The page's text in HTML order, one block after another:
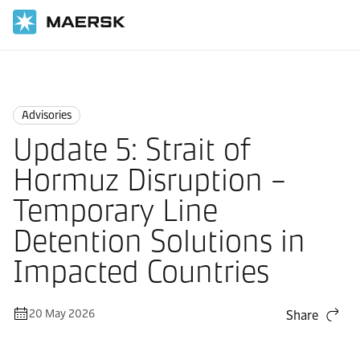
Advisories
Update 5: Strait of
Hormuz Disruption –
Temporary Line
Detention Solutions in
Impacted Countries
20 May 2026 Share